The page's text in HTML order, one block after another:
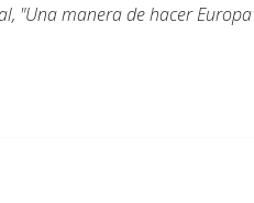
"Una manera de hacer